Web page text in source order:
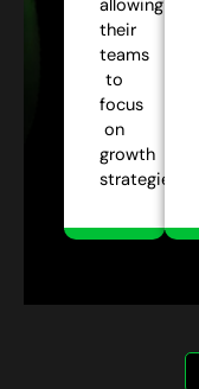
allowing
their
teams
to
focus
on
growth
strategies.